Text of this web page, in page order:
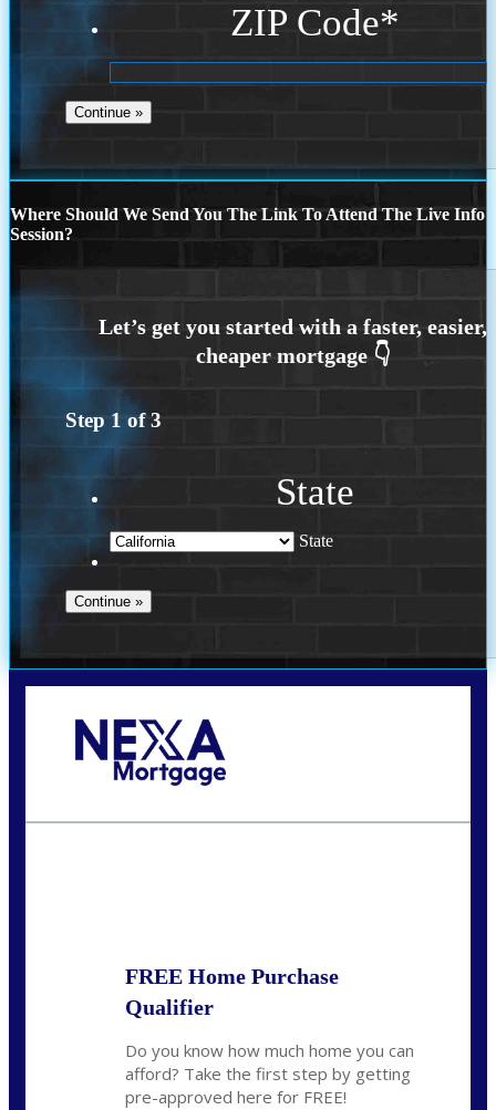
ZIP Code*
Where Should We Send You The Link To Attend The Live Info
Session?
Step 1 of3
State
State
FREE Home Purchase
Qualifier
Do you know how much home you can
afford? Take the first step by getting
pre-approved here for FREE!